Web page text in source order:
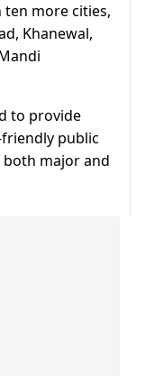
more cities,
Khanewal,
to provide
public
major and